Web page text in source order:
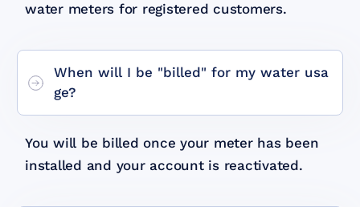
water meters for registered customers.
When will I be "billed" for my water usa
ge?
You will be billed once your meter has been
installed and your account is reactivated.